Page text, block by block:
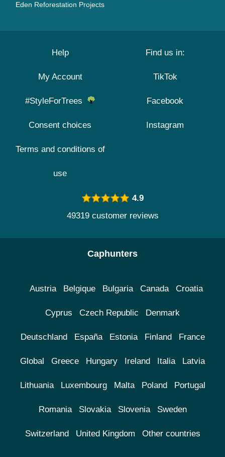
Eden Reforestation Projects
Help
My Account
#StyleForTrees
Consent choices
Terms and conditions of
use
Find us in:
TikTok
Facebook
Instagram
4.9
49319 customer reviews
Caphunters
Austria Belgique Bulgaria Canada Croatia
Cyprus Czech Republic Denmark
Deutschland España Estonia Finland France
Global Greece Hungary Ireland Italia Latvia
Lithuania Luxembourg Malta Poland Portugal
Romania Slovakia Slovenia Sweden
Switzerland United Kingdom Other countries